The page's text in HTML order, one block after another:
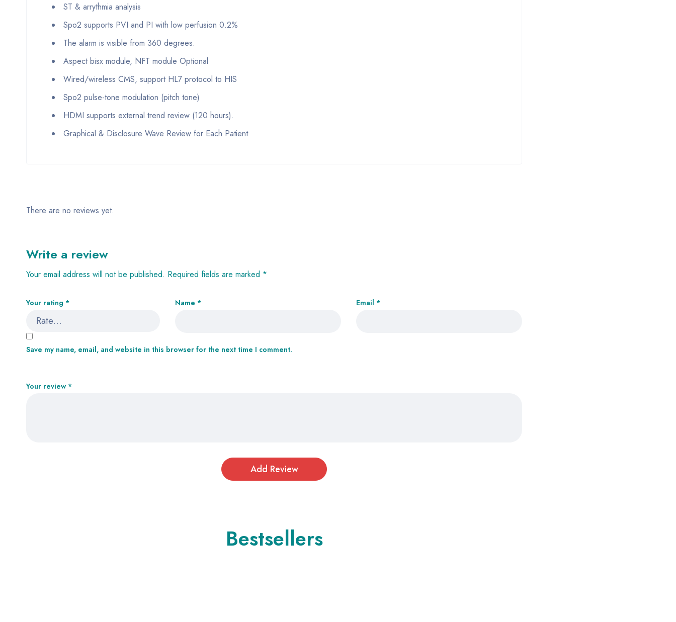
ST & arrythmia analysis
Spo2 supports PVI and PI with low perfusion 0.2%
The alarm is visible from 360 degrees.
Aspect bisx module, NFT module Optional
Wired/wireless CMS, support HL7 protocol to HIS
Spo2 pulse-tone modulation (pitch tone)
HDMI supports external trend review (120 hours).
Graphical & Disclosure Wave Review for Each Patient
There are no reviews yet.
Write a review
Your email address will not be published. Required fields are marked *
Your rating *
Your review *
Name * Email *
Save my name, email, and website in this browser for the next time I comment.
Bestsellers